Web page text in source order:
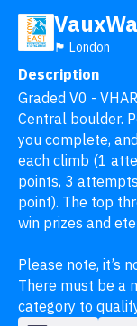
🏴󠁧󠁢󠁥󠁮󠁧󠁿 London
Description
Graded V0 -
Central boulder.
you complete,
each climb (1
points, 3
point). The top
win prizes and
Please note, it’s
There must be a
category to